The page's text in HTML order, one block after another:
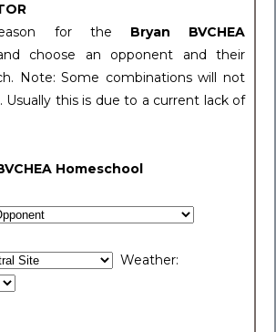
for the Bryan BVCHEA
choose an opponent and their
Note: Some combinations will not
Usually this is due to a current lack of
Homeschool
Weather: